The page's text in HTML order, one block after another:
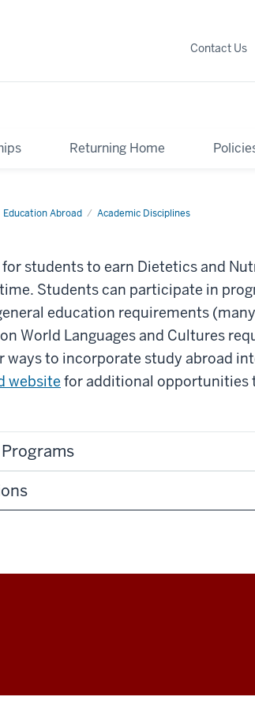
Returning Home
Contact Us
Education Abroad Academic Disciplines
students to earn Dietetics and
Students can participate in
education requirements
World Languages and Cultures
ways to incorporate study abroad
website for additional opportunities